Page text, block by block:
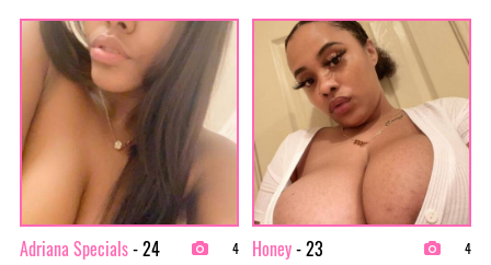
Adriana Specials- 24
4
Honey- 23
4